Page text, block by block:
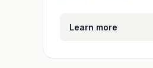
Learn more